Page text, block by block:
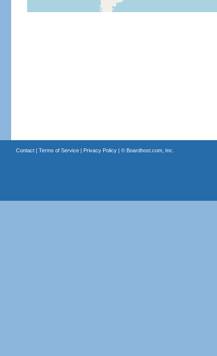
Contact| Terms of Service| Privacy Policy| © Boardhost.com, Inc.